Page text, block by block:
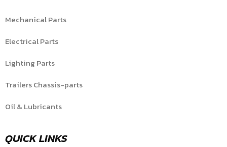
Mechanical Parts
Electrical Parts
Lighting Parts
Trailers Chassis-parts
Oil & Lubricants
QUICK LINKS